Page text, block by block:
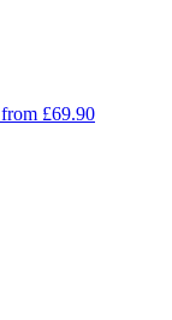
from £69.90